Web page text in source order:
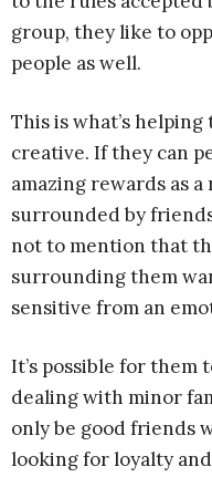
group, they like to
people as well.
This is what’s
creative. If they can
amazing rewards as
surrounded by
not to mention that
surrounding them
sensitive from an
It’s possible for them
dealing with minor
only be good friends
looking for loyalty